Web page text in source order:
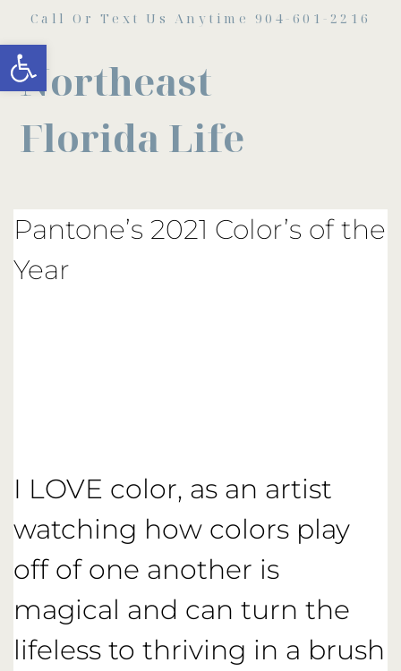
Open toolbar
Call Or Text Us Anytime 904-601-2216
Northeast
Florida Life
Pantone’s 2021 Color’s of the
Year
I LOVE color, as an artist
watching how colors play
off of one another is
magical and can turn the
lifeless to thriving in a brush